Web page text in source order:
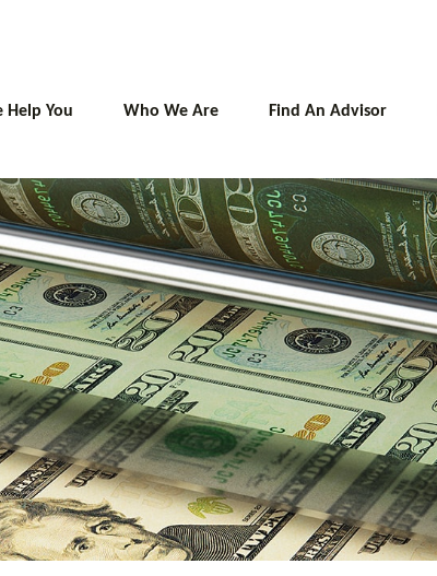
Help You Who We Are Find An Advisor